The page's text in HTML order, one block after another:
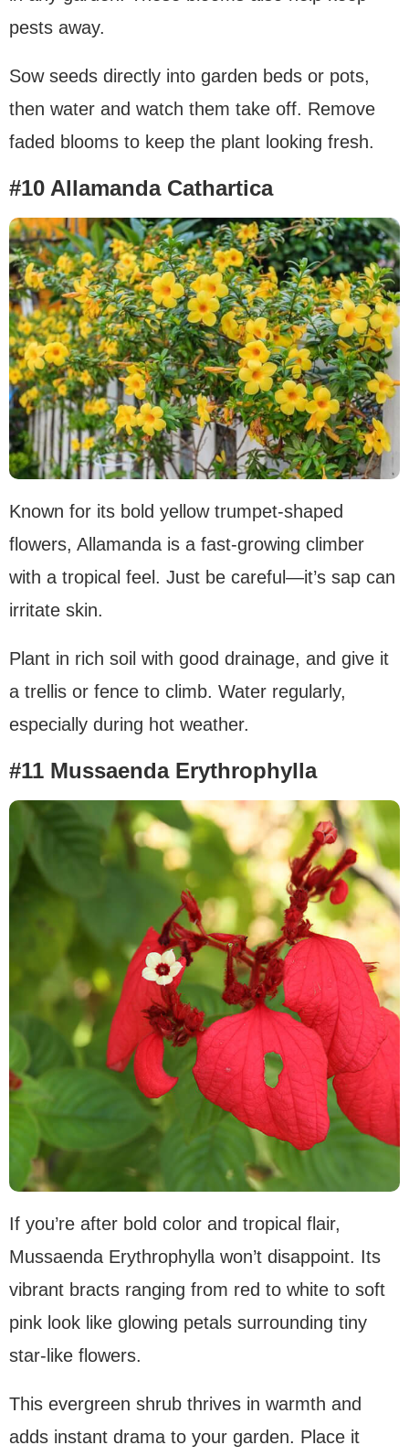
pests away.
Sow seeds directly into garden beds or pots,
then water and watch them take off. Remove
faded blooms to keep the plant looking fresh.
#10 Allamanda Cathartica
Known for its bold yellow trumpet-shaped
flowers, Allamanda is a fast-growing climber
with a tropical feel. Just be careful—it’s sap can
irritate skin.
Plant in rich soil with good drainage, and give it
a trellis or fence to climb. Water regularly,
especially during hot weather.
#11 Mussaenda Erythrophylla
If you’re after bold color and tropical flair,
Mussaenda Erythrophylla won’t disappoint. Its
vibrant bracts ranging from red to white to soft
pink look like glowing petals surrounding tiny
star-like flowers.
This evergreen shrub thrives in warmth and
adds instant drama to your garden. Place it